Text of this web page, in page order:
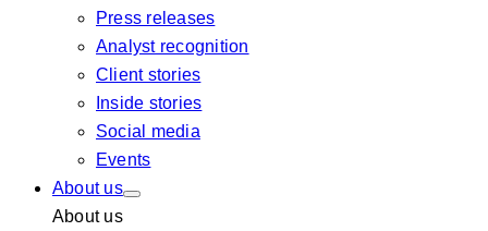
Press releases
Analyst recognition
Client stories
Inside stories
Social media
Events
About us
About us